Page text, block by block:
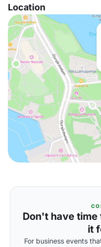
Location
Don't have
it
For business events